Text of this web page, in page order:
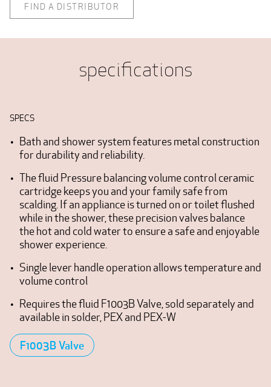
FIND A DISTRIBUTOR
specifications
SPECS
Bath and shower system features metal construction
for durability and reliability.
The fluid Pressure balancing volume control ceramic
cartridge keeps you and your family safe from
scalding. If an appliance is turned on or toilet flushed
while in the shower, these precision valves balance
the hot and cold water to ensure a safe and enjoyable
shower experience.
Single lever handle operation allows temperature and
volume control
Requires the fluid F1003B Valve, sold separately and
available in solder, PEX and PEX-W
F1003B Valve